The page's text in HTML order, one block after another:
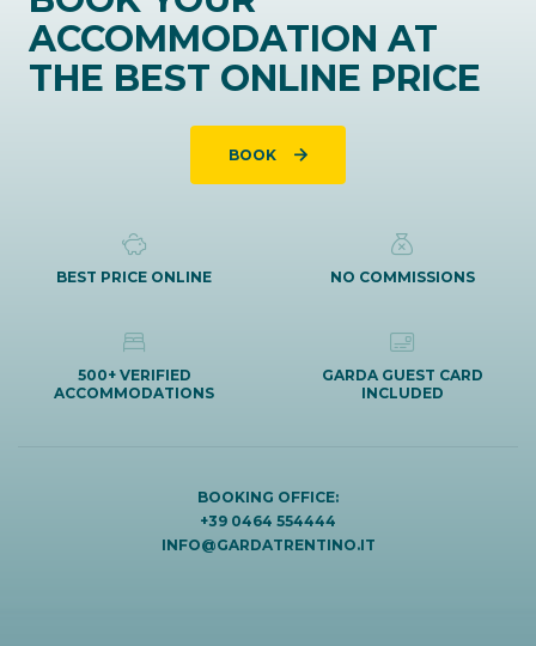
ACCOMMODATION AT
THE BEST ONLINE PRICE
BOOK
BEST PRICE ONLINE NO COMMISSIONS
500+ VERIFIED
ACCOMMODATIONS
GARDA GUEST CARD
INCLUDED
BOOKING OFFICE:
+39 0464 554444
INFO@GARDATRENTINO.IT